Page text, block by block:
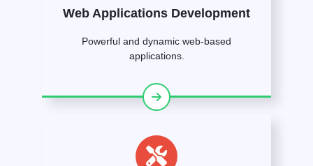
Web Applications Development
Powerful and dynamic web-based
applications.